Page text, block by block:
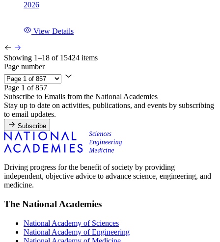
2026
View Details
Showing 1–18 of 15424 items
Page number
Page 1 of 857
Subscribe to Emails from the National Academies
Stay up to date on activities, publications, and events by subscribing
to email updates.
Subscribe
Driving progress for the benefit of society by providing
independent, objective advice to advance science, engineering, and
medicine.
The National Academies
National Academy of Sciences
National Academy of Engineering